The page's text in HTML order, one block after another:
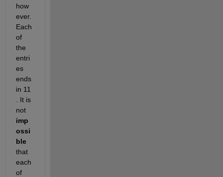
how
ever.
Each
of
the
entri
es
ends
in 11
. It is
not
imp
ossi
ble
that
each
of